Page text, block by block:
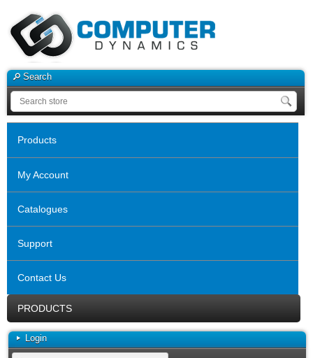
Search
Products
My Account
Catalogues
Support
Contact Us
PRODUCTS
Login